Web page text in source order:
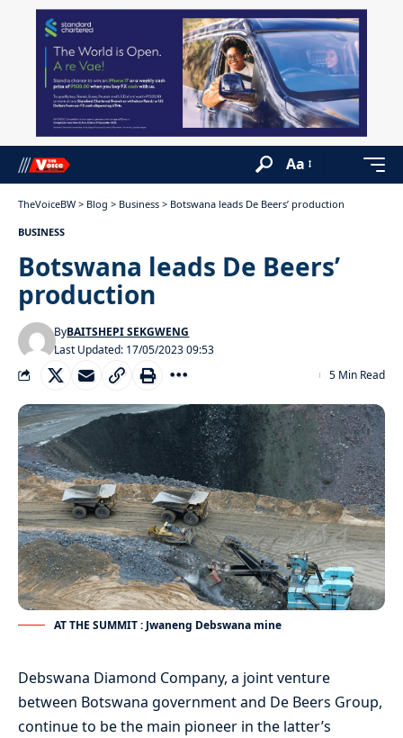
Aa
TheVoiceBW > Blog > Business > Botswana leads De Beers’ production
BUSINESS
Botswana leads De Beers’
production
Last Updated: 17/05/2023 09:53
ByBAITSHEPI SEKGWENG
5 Min Read
AT THE SUMMIT : Jwaneng Debswana mine
Debswana Diamond Company, a joint venture
between Botswana government and De Beers Group,
continue to be the main pioneer in the latter’s